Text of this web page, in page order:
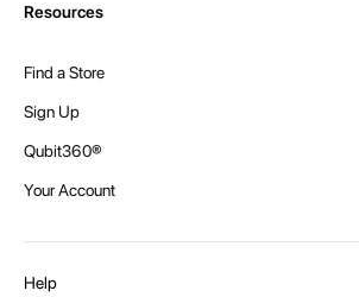
Resources
Find a Store
Sign Up
Qubit360®
Your Account
Help